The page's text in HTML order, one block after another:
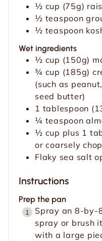
½ cup (75g)
½ teaspoon
½ teaspoon
Wet ingredients
½ cup (150g)
¾ cup (185g)
(such as
seed butter)
1 tablespoon
¼ teaspoon
½ cup plus 1
or coarsely
Flaky sea salt
Instructions
Prep the pan
Spray an 8-by-
spray or brush
with a large